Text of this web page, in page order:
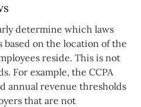
determine which laws
based on the location of the
reside. This is not
For example, the CCPA
annual revenue thresholds
that are not